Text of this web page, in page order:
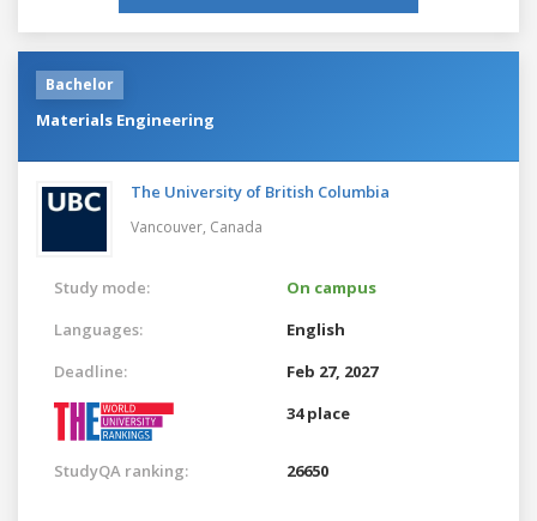
Bachelor
Materials Engineering
The University of British Columbia
Vancouver, Canada
Study mode:
On campus
Languages:
English
Deadline:
Feb 27, 2027
34 place
StudyQA ranking: 26650